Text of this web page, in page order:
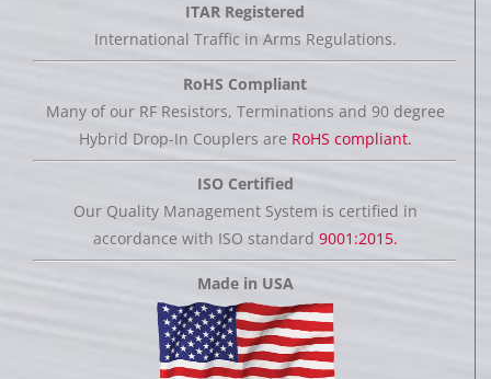
ITAR Registered
International Traffic in Arms Regulations.
RoHS Compliant
Many of our RF Resistors, Terminations and 90 degree
Hybrid Drop-In Couplers are RoHS compliant.
ISO Certified
Our Quality Management System is certified in
accordance with ISO standard 9001:2015.
Made in USA